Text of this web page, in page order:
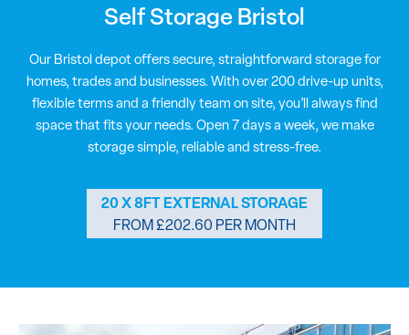
Self Storage Bristol
Our Bristol depot offers secure, straightforward storage for
homes, trades and businesses. With over 200 drive-up units,
flexible terms and a friendly team on site, you’ll always find
space that fits your needs. Open 7 days a week, we make
storage simple, reliable and stress-free.
20 X 8FT EXTERNAL STORAGE
FROM £202.60 PER MONTH